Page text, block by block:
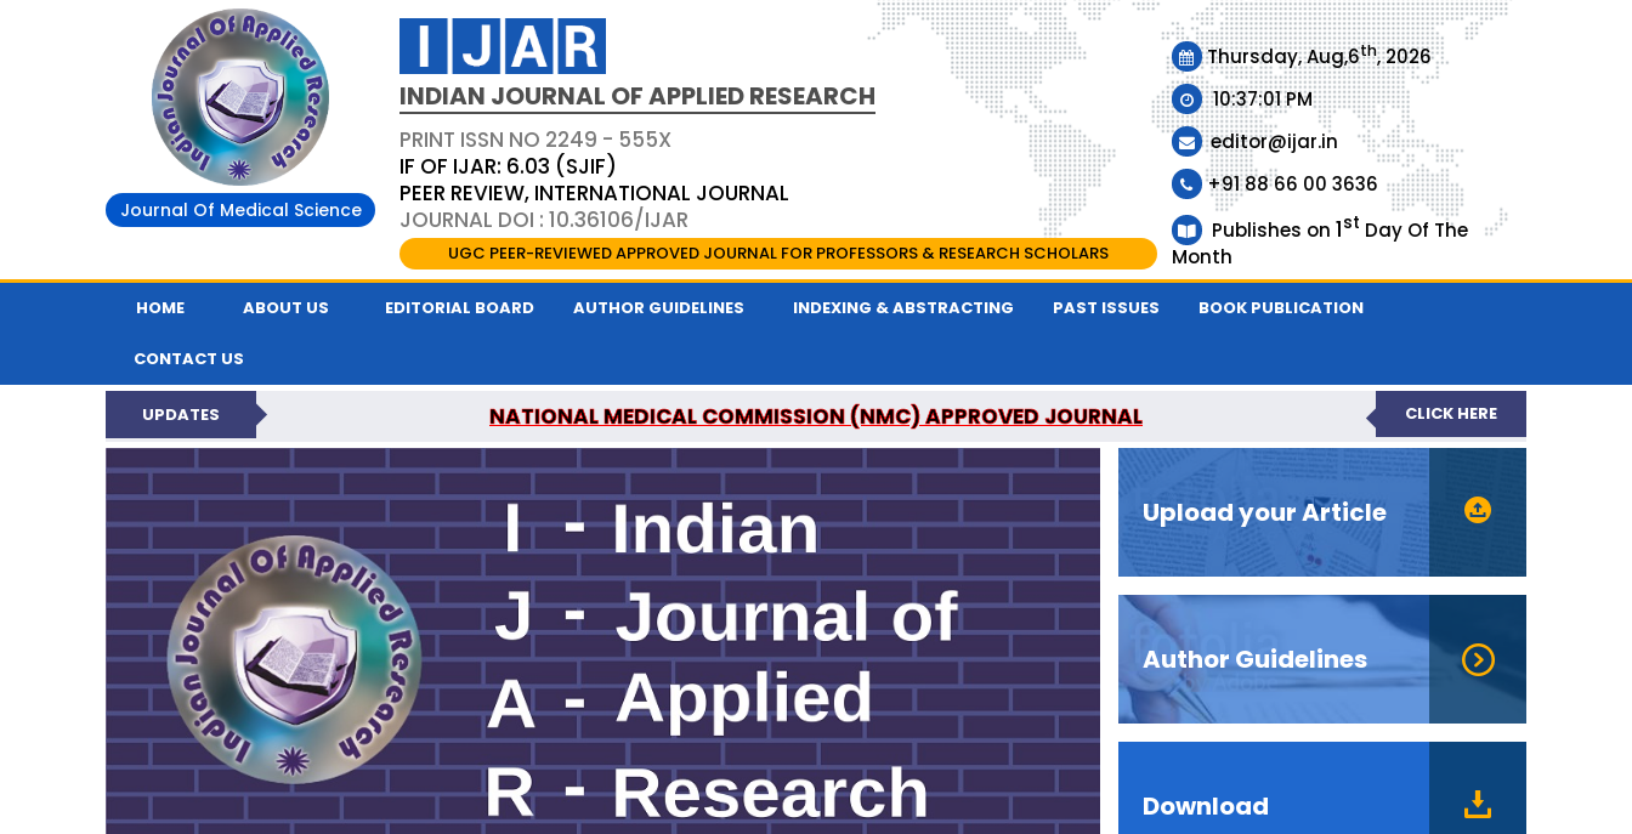
Journal Of Medical Science
INDIAN JOURNAL OF APPLIED RESEARCH
PRINT ISSN NO 2249 - 555X
IF OF IJAR: 6.03 (SJIF)
PEER REVIEW, INTERNATIONAL JOURNAL
JOURNAL DOI : 10.36106/IJAR
UGC PEER-REVIEWED APPROVED JOURNAL FOR PROFESSORS & RESEARCH SCHOLARS
Thursday, Aug,6th, 2026
10:37:01 PM
editor@ijar.in
+91 88 66 00 3636
Publishes on 1st Day Of The
Month
HOME ABOUT US EDITORIAL BOARD AUTHOR GUIDELINES INDEXING & ABSTRACTING PAST ISSUES BOOK PUBLICATION
CONTACT US
UPDATES NATIONAL MEDICAL COMMISSION (NMC) APPROVED JOURNAL
INDIAN JOURNAL OF APPLIED RESEARCH IS A UGC APPROVED PEER-REVIEWED JOURNAL
CLICK HERE
Upload your Article
Author Guidelines
Download